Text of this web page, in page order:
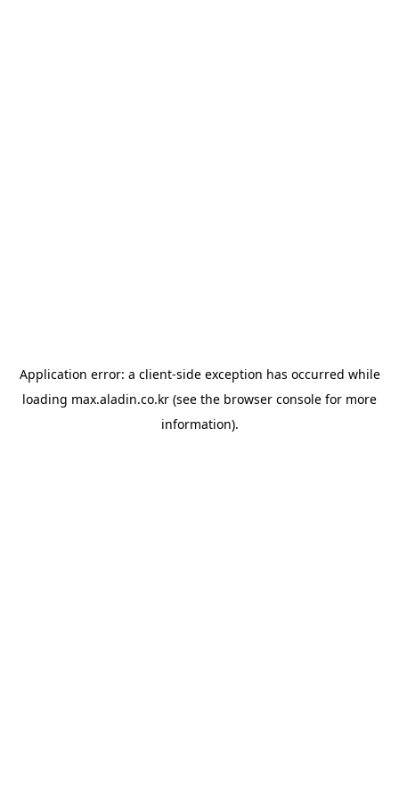
Application error: a client-side exception has occurred while
loading max.aladin.co.kr (see the browser console for more
information).